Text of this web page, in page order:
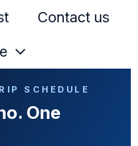
Contact us
SCHEDULE
One